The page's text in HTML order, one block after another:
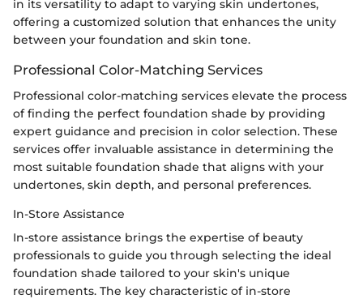
in its versatility to adapt to varying skin undertones,
offering a customized solution that enhances the unity
between your foundation and skin tone.
Professional Color-Matching Services
Professional color-matching services elevate the process
of finding the perfect foundation shade by providing
expert guidance and precision in color selection. These
services offer invaluable assistance in determining the
most suitable foundation shade that aligns with your
undertones, skin depth, and personal preferences.
In-Store Assistance
In-store assistance brings the expertise of beauty
professionals to guide you through selecting the ideal
foundation shade tailored to your skin's unique
requirements. The key characteristic of in-store